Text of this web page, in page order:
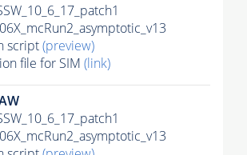
script(preview)
file for SIM (link)